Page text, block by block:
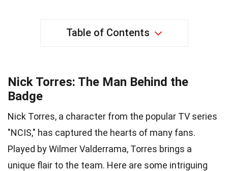
Table of Contents
Nick Torres: The Man Behind the
Badge
Nick Torres, a character from the popular TV series
"NCIS," has captured the hearts of many fans.
Played by Wilmer Valderrama, Torres brings a
unique flair to the team. Here are some intriguing